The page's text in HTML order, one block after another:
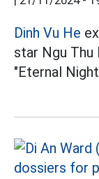
Dinh Vu He
star Ngu
"Eternal